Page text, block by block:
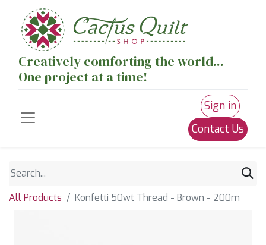
Creatively comforting the world...
One project at a time!
Sign in
Contact Us
All Products Konfetti 50wt Thread - Brown - 200m